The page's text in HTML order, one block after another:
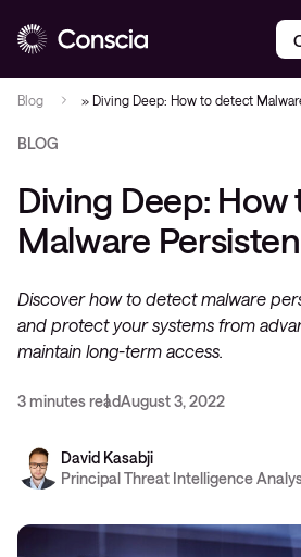
Blog » Diving Deep: How to detect
BLOG
Diving Deep:
Malware
Discover how to detect malware
and protect your systems from
maintain long-term access.
3 minutes readAugust 3, 2022
David Kasabji
Principal Threat Intelligence